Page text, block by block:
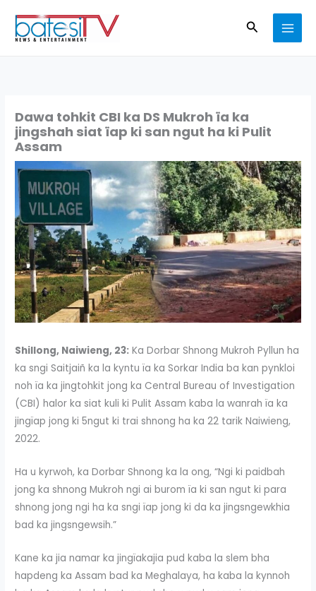
content
Search
Dawa tohkit CBI ka DS Mukroh ïa ka
jingshah siat ïap ki san ngut ha ki Pulit
Assam
Shillong, Naiwieng, 23: Ka Dorbar Shnong Mukroh Pyllun ha
ka sngi Saitjaiñ ka la kyntu ïa ka Sorkar India ba kan pynkloi
noh ïa ka jingtohkit jong ka Central Bureau of Investigation
(CBI) halor ka siat kuli ki Pulit Assam kaba la wanrah ïa ka
jingïap jong ki 5ngut ki trai shnong ha ka 22 tarik Naiwieng,
2022.
Ha u kyrwoh, ka Dorbar Shnong ka la ong, “Ngi ki paidbah
jong ka shnong Mukroh ngi ai burom ïa ki san ngut ki para
shnong jong ngi ha ka sngi ïap jong ki da ka jingsngewkhia
bad ka jingsngewsih.”
Kane ka jia namar ka jingïakajia pud kaba la slem bha
hapdeng ka Assam bad ka Meghalaya, ha kaba la kynnoh